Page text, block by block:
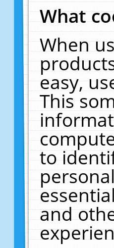
What
When
easy,
This
to
and